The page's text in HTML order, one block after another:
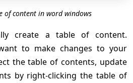
of content in word windows
create a table of content.
to make changes to your
the table of contents, update
by right-clicking the table of